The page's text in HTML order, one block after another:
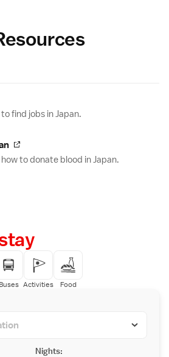
find jobs in Japan.
to donate blood in Japan.
Activities Food
Nights: